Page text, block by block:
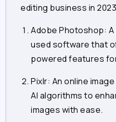
editing business in
Adobe Photoshop:
used software that
powered features
Pixlr: An online
AI algorithms to
images with ease.